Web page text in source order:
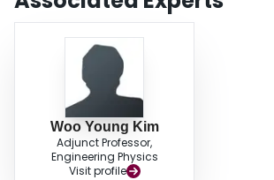
Woo Young Kim
Adjunct Professor,
Engineering Physics
Visit profile